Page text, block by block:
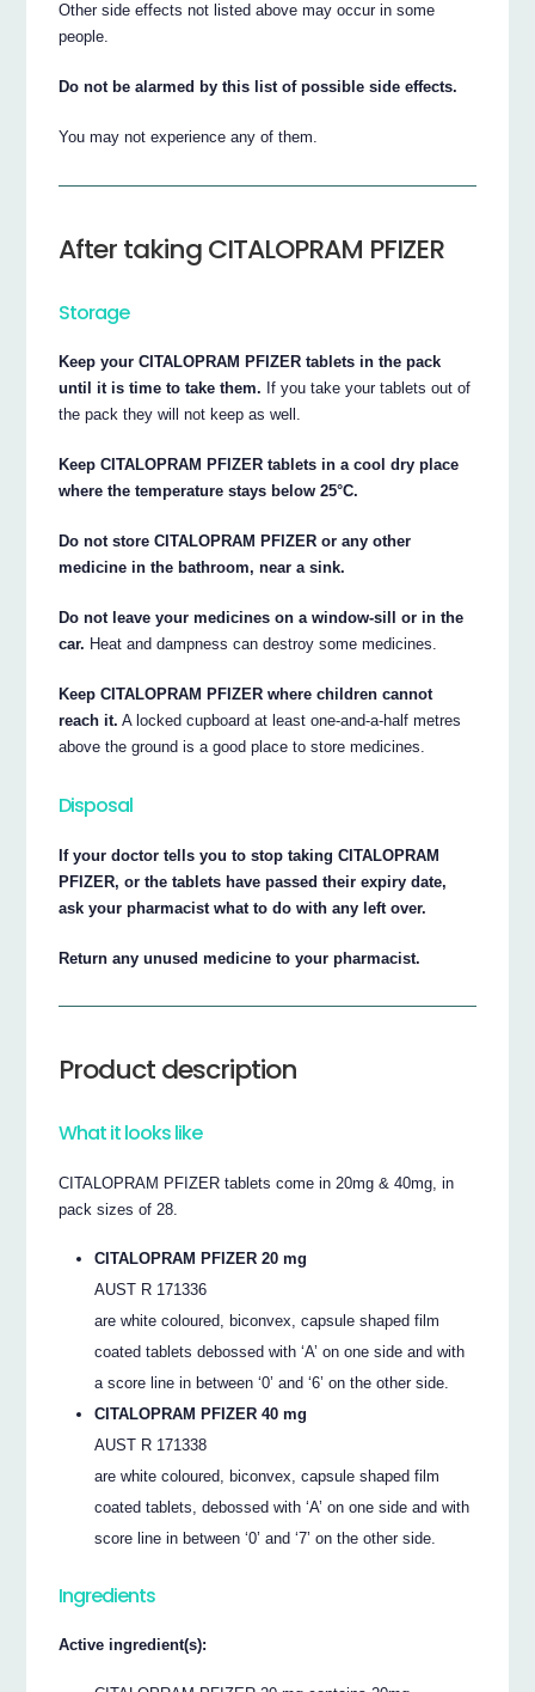
Other side effects not listed above may occur in some
people.
Do not be alarmed by this list of possible side effects.
You may not experience any of them.
After taking CITALOPRAM PFIZER
Storage
Keep your CITALOPRAM PFIZER tablets in the pack
until it is time to take them. If you take your tablets out of
the pack they will not keep as well.
Keep CITALOPRAM PFIZER tablets in a cool dry place
where the temperature stays below 25°C.
Do not store CITALOPRAM PFIZER or any other
medicine in the bathroom, near a sink.
Do not leave your medicines on a window-sill or in the
car. Heat and dampness can destroy some medicines.
Keep CITALOPRAM PFIZER where children cannot
reach it. A locked cupboard at least one-and-a-half metres
above the ground is a good place to store medicines.
Disposal
If your doctor tells you to stop taking CITALOPRAM
PFIZER, or the tablets have passed their expiry date,
ask your pharmacist what to do with any left over.
Return any unused medicine to your pharmacist.
Product description
What it looks like
CITALOPRAM PFIZER tablets come in 20mg & 40mg, in
pack sizes of 28.
CITALOPRAM PFIZER 20 mg
AUST R 171336
are white coloured, biconvex, capsule shaped film
coated tablets debossed with ‘A’ on one side and with
a score line in between ‘0’ and ‘6’ on the other side.
CITALOPRAM PFIZER 40 mg
AUST R 171338
are white coloured, biconvex, capsule shaped film
coated tablets, debossed with ‘A’ on one side and with
score line in between ‘0’ and ‘7’ on the other side.
Ingredients
Active ingredient(s):